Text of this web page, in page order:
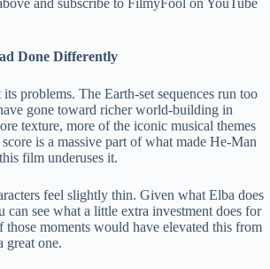
and subscribe to FilmyFool on YouTube
Done Differently
problems. The Earth-set sequences run too
gone toward richer world-building in
texture, more of the iconic musical themes
is a massive part of what made He-Man
film underuses it.
feel slightly thin. Given what Elba does
see what a little extra investment does for
moments would have elevated this from
great one.